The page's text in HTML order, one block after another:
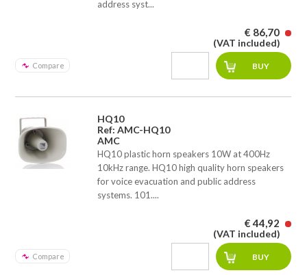
address syst...
Compare
€ 86,70
(VAT included)
HQ10
Ref: AMC-HQ10
AMC
HQ10 plastic horn speakers 10W at 400Hz 
10kHz range. HQ10 high quality horn speakers
for voice evacuation and public address
systems. 101....
Compare
€ 44,92
(VAT included)